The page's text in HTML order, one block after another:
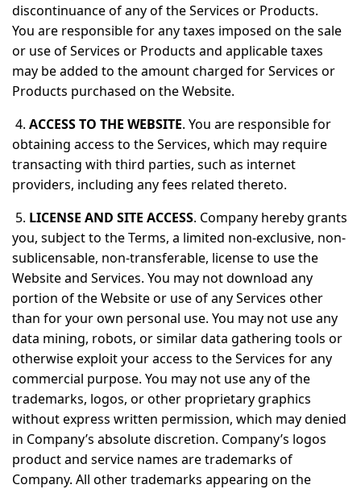
discontinuance of any of the Services or Products.
You are responsible for any taxes imposed on the sale
or use of Services or Products and applicable taxes
may be added to the amount charged for Services or
Products purchased on the Website.
4.ACCESS TO THE WEBSITE. You are responsible for
obtaining access to the Services, which may require
transacting with third parties, such as internet
providers, including any fees related thereto.
5. LICENSE AND SITE ACCESS. Company hereby grants
you, subject to the Terms, a limited non-exclusive, non-
sublicensable, non-transferable, license to use the
Website and Services. You may not download any
portion of the Website or use of any Services other
than for your own personal use. You may not use any
data mining, robots, or similar data gathering tools or
otherwise exploit your access to the Services for any
commercial purpose. You may not use any of the
trademarks, logos, or other proprietary graphics
without express written permission, which may denied
in Company’s absolute discretion. Company’s logos
product and service names are trademarks of
Company. All other trademarks appearing on the